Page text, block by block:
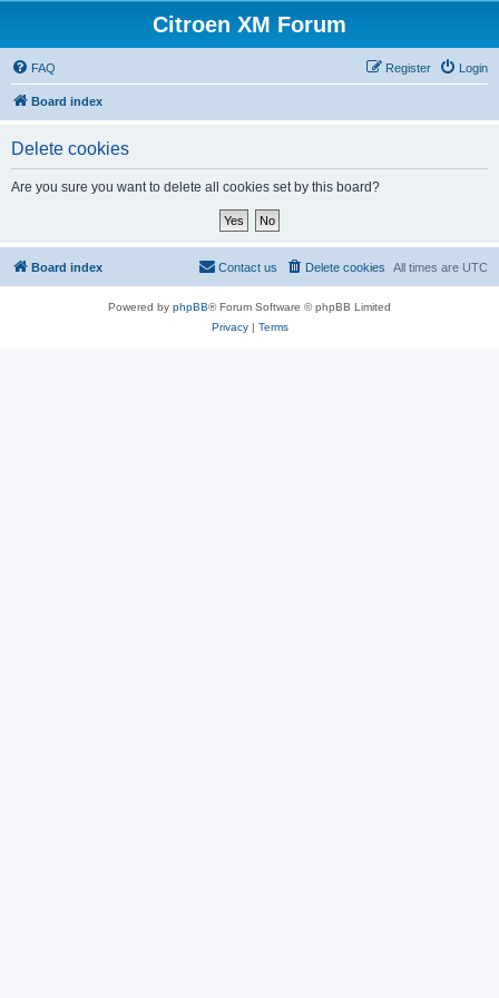
Citroen XM Forum
FAQ Login
Register
Board index
Delete cookies
Are you sure you want to delete all cookies set by this board?
Board index All times are UTC
Delete cookies
Contact us
Powered by phpBB® Forum Software © phpBB Limited
Privacy| Terms